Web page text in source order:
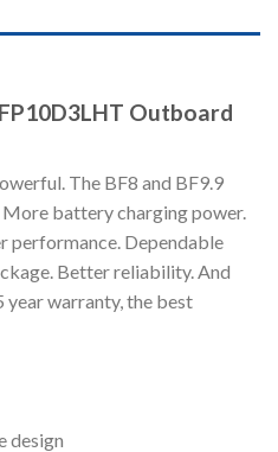
Outboard
The BF8 and BF9.9
battery charging power.
performance. Dependable
Better reliability. And
year warranty, the best
design